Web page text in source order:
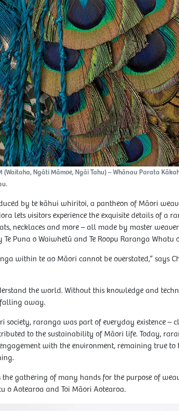
(Waitaha, Ngāti Māmoe, Ngāi Tahu) – Whānau Parata
by te kāhui whiritoi, a pantheon of Māori
lets visitors experience the exquisite details of a
necklaces and more – all made by master
Puna o Waiwhetū and Te Roopu Raranga
within te ao Māori cannot be overstated,” says
the world. Without this knowledge and
away.
society, raranga was part of everyday existence –
to the sustainability of Māori life. Today,
with the environment, remaining true
the gathering of many hands for the purpose of
o Aotearoa and Toi Māori Aotearoa.